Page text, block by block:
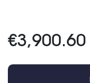
€3,900.60